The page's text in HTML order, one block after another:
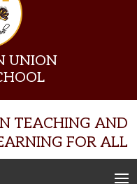
UNION
TEACHING AND
FOR ALL